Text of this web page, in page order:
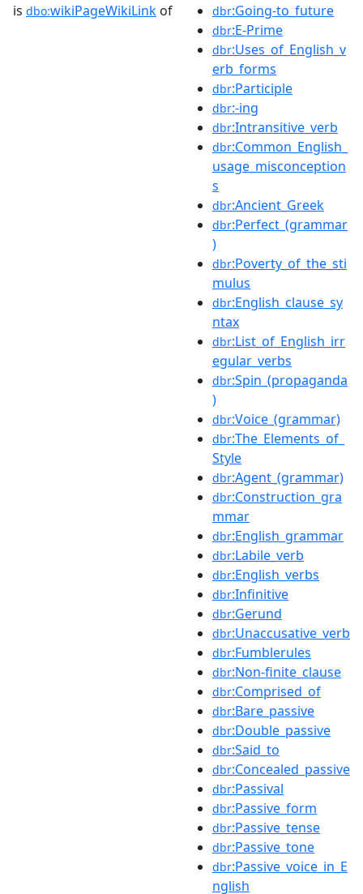
is dbo:wikiPageWikiLink of dbr:Going-to_future
dbr:E-Prime
dbr:Uses_of_English_v
erb_forms
dbr:Participle
dbr:-ing
dbr:Intransitive_verb
dbr:Common_English_
usage_misconception
s
dbr:Ancient_Greek
dbr:Perfect_(grammar
)
dbr:Poverty_of_the_sti
mulus
dbr:English_clause_sy
ntax
dbr:List_of_English_irr
egular_verbs
dbr:Spin_(propaganda
)
dbr:Voice_(grammar)
dbr:The_Elements_of_
Style
dbr:Agent_(grammar)
dbr:Construction_gra
mmar
dbr:English_grammar
dbr:Labile_verb
dbr:English_verbs
dbr:Infinitive
dbr:Gerund
dbr:Unaccusative_verb
dbr:Fumblerules
dbr:Non-finite_clause
dbr:Comprised_of
dbr:Bare_passive
dbr:Double_passive
dbr:Said_to
dbr:Concealed_passive
dbr:Passival
dbr:Passive_form
dbr:Passive_tense
dbr:Passive_tone
dbr:Passive_voice_in_E
nglish